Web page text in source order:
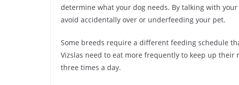
determine what your dog needs. By talking with
avoid accidentally over or underfeeding your pet.
Some breeds require a different feeding schedule
Vizslas need to eat more frequently to keep up their
three times a day.